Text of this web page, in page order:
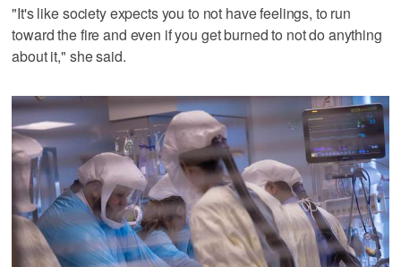
"It's like society expects you to not have feelings, to run
toward the fire and even if you get burned to not do anything
about it," she said.